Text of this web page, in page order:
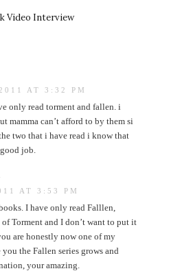
Video Interview
AT 3:32 PM
only read torment and fallen. i
mamma can’t afford to by them si
two that i have read i know that
job.
AT 3:53 PM
I have only read Falllen,
Torment and I don’t want to put it
are honestly now one of my
the Fallen series grows and
your amazing.